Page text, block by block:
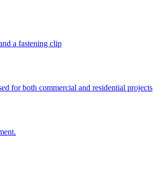
a fastening clip
for both commercial and residential projects